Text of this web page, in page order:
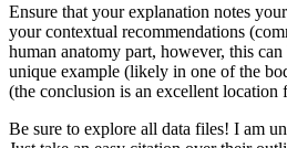
Ensure that your explanation notes
your contextual recommendations
human anatomy part, however, this
unique example (likely in one of the
(the conclusion is an excellent location
Be sure to explore all data files! I am